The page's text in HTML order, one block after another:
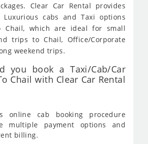
Clear Car Rental provides
Luxurious cabs and Taxi options
Chail, which are ideal for small
trips to Chail, Office/Corporate
weekend trips.
you book a Taxi/Cab/Car
Chail with Clear Car Rental
online cab booking procedure
multiple payment options and
billing.